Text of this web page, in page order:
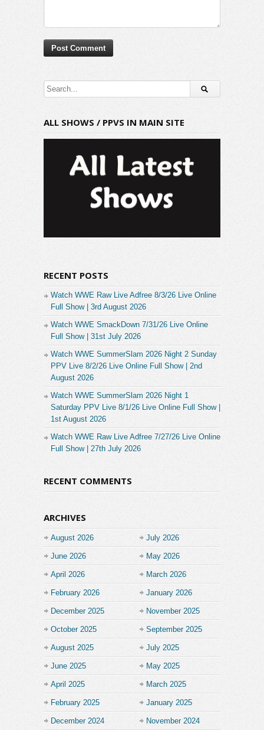
ALL SHOWS / PPVS IN MAIN SITE
RECENT POSTS
Watch WWE Raw Live Adfree 8/3/26 Live Online
Full Show | 3rd August 2026
Watch WWE SmackDown 7/31/26 Live Online
Full Show | 31st July 2026
Watch WWE SummerSlam 2026 Night 2 Sunday
PPV Live 8/2/26 Live Online Full Show | 2nd
August 2026
Watch WWE SummerSlam 2026 Night 1
Saturday PPV Live 8/1/26 Live Online Full Show |
1st August 2026
Watch WWE Raw Live Adfree 7/27/26 Live Online
Full Show | 27th July 2026
RECENT COMMENTS
ARCHIVES
August 2026 July 2026
June 2026 May 2026
April 2026 March 2026
February 2026 January 2026
December 2025 November 2025
October 2025 September 2025
August 2025 July 2025
June 2025 May 2025
April 2025 March 2025
February 2025 January 2025
December 2024 November 2024